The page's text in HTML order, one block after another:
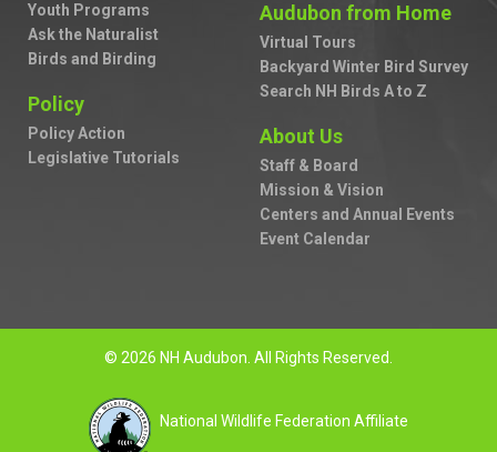
Youth Programs
Ask the Naturalist
Birds and Birding
Policy
Policy Action
Legislative Tutorials
Audubon from Home
Virtual Tours
Backyard Winter Bird Survey
Search NH Birds A to Z
About Us
Staff & Board
Mission & Vision
Centers and Annual Events
Event Calendar
© 2026 NH Audubon. All Rights Reserved.
National Wildlife Federation Affiliate